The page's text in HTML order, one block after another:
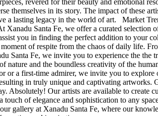
themselves in its story. The impact of these
a lasting legacy in the world of art. Market
Santa Fe, we offer a curated selection
you in finding the perfect addition to your
of respite from the chaos of daily life.
Santa Fe, we invite you to experience the
nature and the boundless creativity of the
or a first-time admirer, we invite you to
in truly unique and captivating artworks.
Absolutely! Our artists are available to create
of elegance and sophistication to any
gallery at Xanadu Santa Fe, where our